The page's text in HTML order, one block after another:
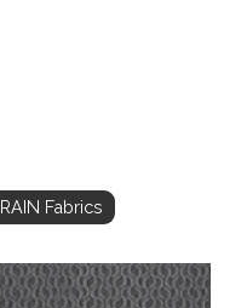
Fabrics